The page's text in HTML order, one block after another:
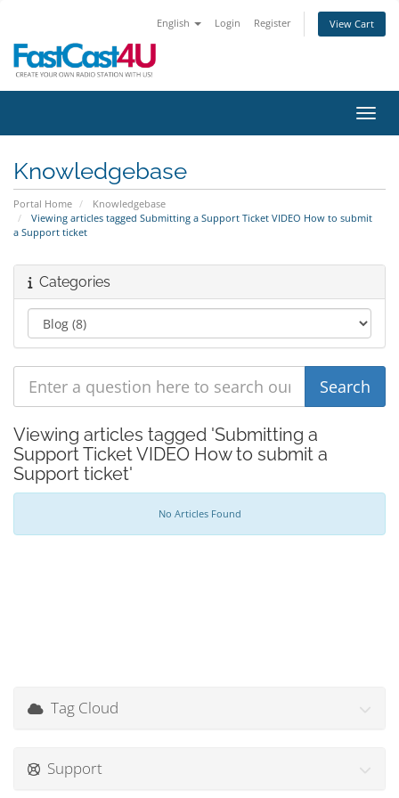
English Login Register View Cart
Knowledgebase
Portal Home
Knowledgebase
Viewing articles tagged Submitting a Support Ticket VIDEO How to submit
a Support ticket
Categories
Viewing articles tagged 'Submitting a
Support Ticket VIDEO How to submit a
Support ticket'
No Articles Found
Tag Cloud
Support